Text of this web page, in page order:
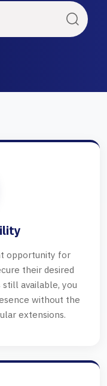
opportunity for
their desired
still available, you
without the
extensions.